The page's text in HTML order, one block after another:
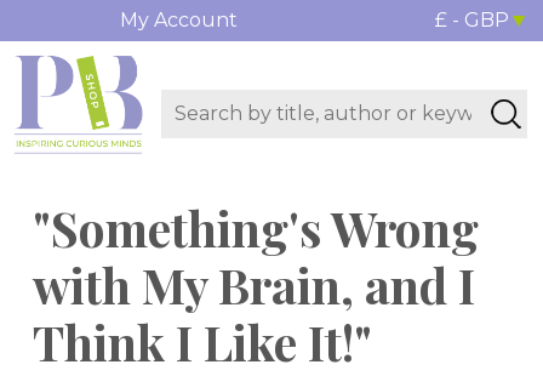
My Account £ - GBP
"Something's Wrong
with My Brain, and I
Think I Like It!"